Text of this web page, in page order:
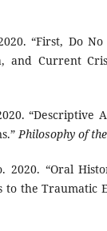
“First, Do
and Current
“Descriptive
Philosophy of
2020. “Oral
to the Traumatic